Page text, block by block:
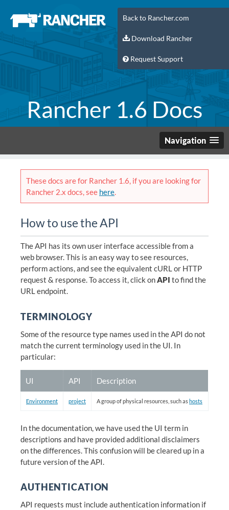
Back to Rancher.com
Download Rancher
Request Support
Rancher 1.6 Docs
Navigation
These docs are for Rancher 1.6, if you are looking for
Rancher 2.x docs, see here.
How to use the API
The API has its own user interface accessible from a
web browser. This is an easy way to see resources,
perform actions, and see the equivalent cURL or HTTP
request & response. To access it, click onAPI to find the
URL endpoint.
TERMINOLOGY
Some of the resource type names used in the API do not
match the current terminology used in the UI. In
particular:
UI API Description
Environment project A group of physical resources, such ashosts
In the documentation, we have used the UI term in
descriptions and have provided additional disclaimers
on the differences. This confusion will be cleared up in a
future version of the API.
AUTHENTICATION
API requests must include authentication information if